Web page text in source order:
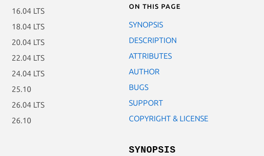
16.04 LTS
18.04 LTS
20.04 LTS
22.04 LTS
24.04 LTS
25.10
26.04 LTS
26.10
On this page
SYNOPSIS
DESCRIPTION
ATTRIBUTES
AUTHOR
BUGS
SUPPORT
COPYRIGHT & LICENSE
SYNOPSIS